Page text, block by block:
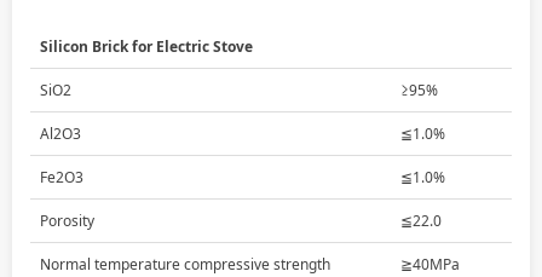
Silicon Brick for Electric Stove
SiO2 ≥95%
Al2O3 ≦1.0%
Fe2O3 ≦1.0%
Porosity ≦22.0
Normal temperature compressive strength ≧40MPa